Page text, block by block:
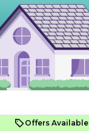
Offers Available